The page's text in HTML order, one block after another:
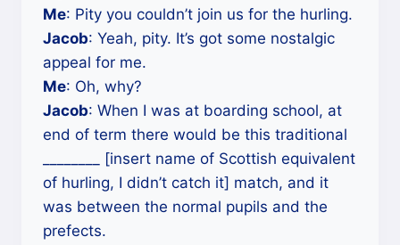
Me: Pity you couldn’t join us for the hurling.
Jacob: Yeah, pity. It’s got some nostalgic
appeal for me.
Me: Oh, why?
Jacob: When I was at boarding school, at
end of term there would be this traditional
________ [insert name of Scottish equivalent
of hurling, I didn’t catch it] match, and it
was between the normal pupils and the
prefects.